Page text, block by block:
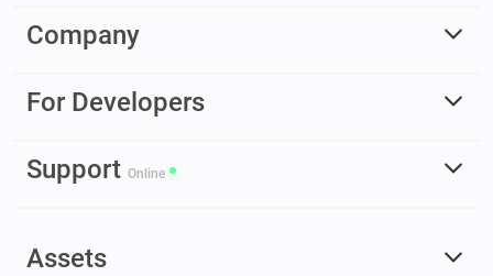
Company
For Developers
Support Online
Assets